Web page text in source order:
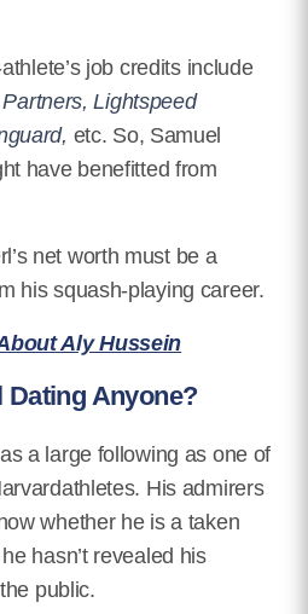
job credits include
Lightspeed
etc. So, Samuel
have benefitted from
net worth must be a
his squash-playing career.
Aly Hussein
Dating Anyone?
a large following as one of
His admirers
whether he is a taken
hasn’t revealed his
public.